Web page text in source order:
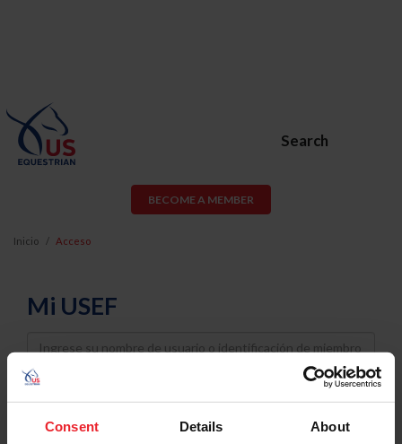
Consent Details About
Search
BECOME A MEMBER
Inicio Acceso
Mi USEF
Username
Password
Keep me logged in